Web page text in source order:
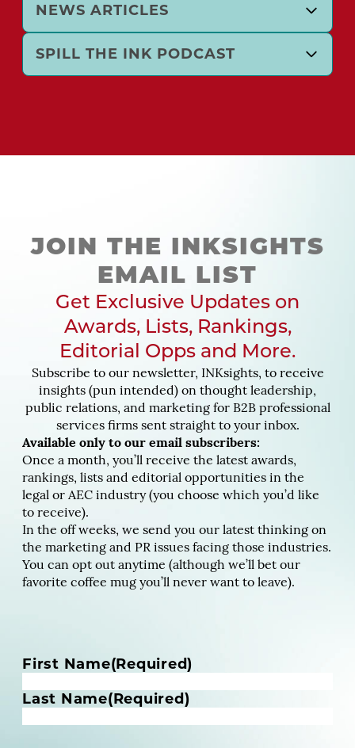
NEWS ARTICLES
SPILL THE INK PODCAST
JOIN THE INKSIGHTS
EMAIL LIST
Get Exclusive Updates on
Awards, Lists, Rankings,
Editorial Opps and More.
Subscribe to our newsletter, INKsights, to receive
insights (pun intended) on thought leadership,
public relations, and marketing for B2B professional
services firms sent straight to your inbox.
Available only to our email subscribers:
Once a month, you’ll receive the latest awards,
rankings, lists and editorial opportunities in the
legal or AEC industry (you choose which you’d like
to receive).
In the off weeks, we send you our latest thinking on
the marketing and PR issues facing those industries.
You can opt out anytime (although we’ll bet our
favorite coffee mug you’ll never want to leave).
N
m
First Name(Required)
Last Name(Required)